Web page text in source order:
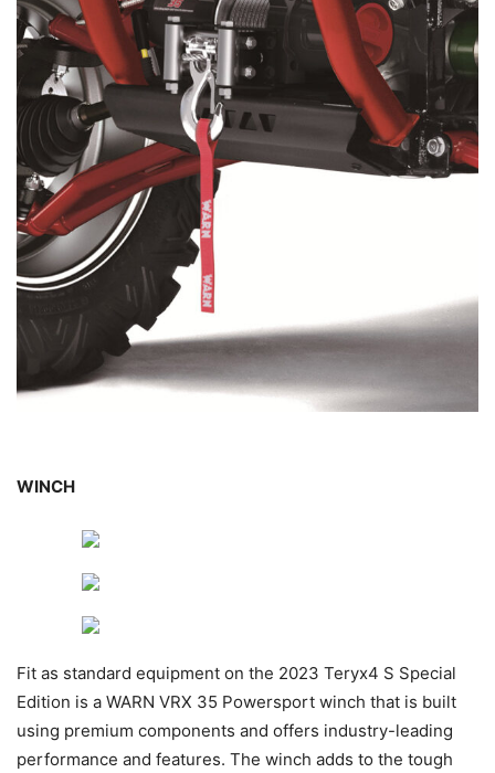
WINCH
Fit as standard equipment on the 2023 Teryx4 S Special
Edition is a WARN VRX 35 Powersport winch that is built
using premium components and offers industry-leading
performance and features. The winch adds to the tough